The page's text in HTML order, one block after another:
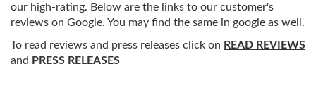
our high-rating. Below are the links to our customer's
reviews on Google. You may find the same in google as well.
To read reviews and press releases click on READ REVIEWS
and PRESS RELEASES